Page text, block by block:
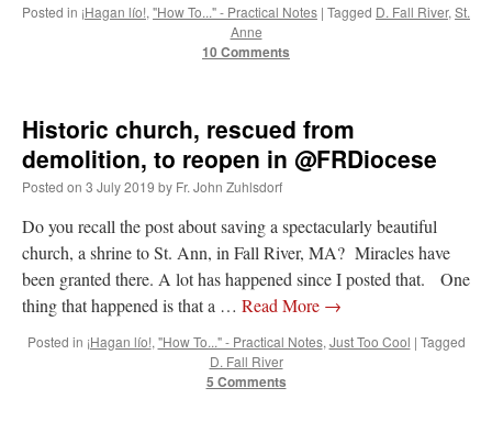
JabbaPapa onI’m sort of panicking: laptop issues – UPDATED: “If you can, I’d
suggest an ARM laptop — though beware that some older software won’t work on it.
Apple…
Posted in ¡Hagan lío!, "How To..." - Practical Notes | Tagged D. Fall River, St.
Anne
10 Comments
Historic church, rescued from
demolition, to reopen in @FRDiocese
Posted on 3 July 2019 by Fr. John Zuhlsdorf
Do you recall the post about saving a spectacularly beautiful
church, a shrine to St. Ann, in Fall River, MA? Miracles have
been granted there. A lot has happened since I posted that. One
thing that happened is that a … Read More →
Posted in ¡Hagan lío!, "How To..." - Practical Notes, Just Too Cool | Tagged
D. Fall River
5 Comments